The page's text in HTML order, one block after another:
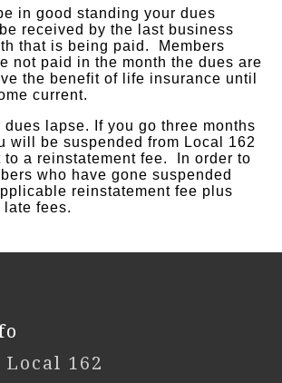
in good standing your dues
received by the last business
that is being paid. Members
not paid in the month the dues are
the benefit of life insurance until
current.
dues lapse. If you go three months
will be suspended from Local 162
to a reinstatement fee. In order to
who have gone suspended
reinstatement fee plus
late fees.
162